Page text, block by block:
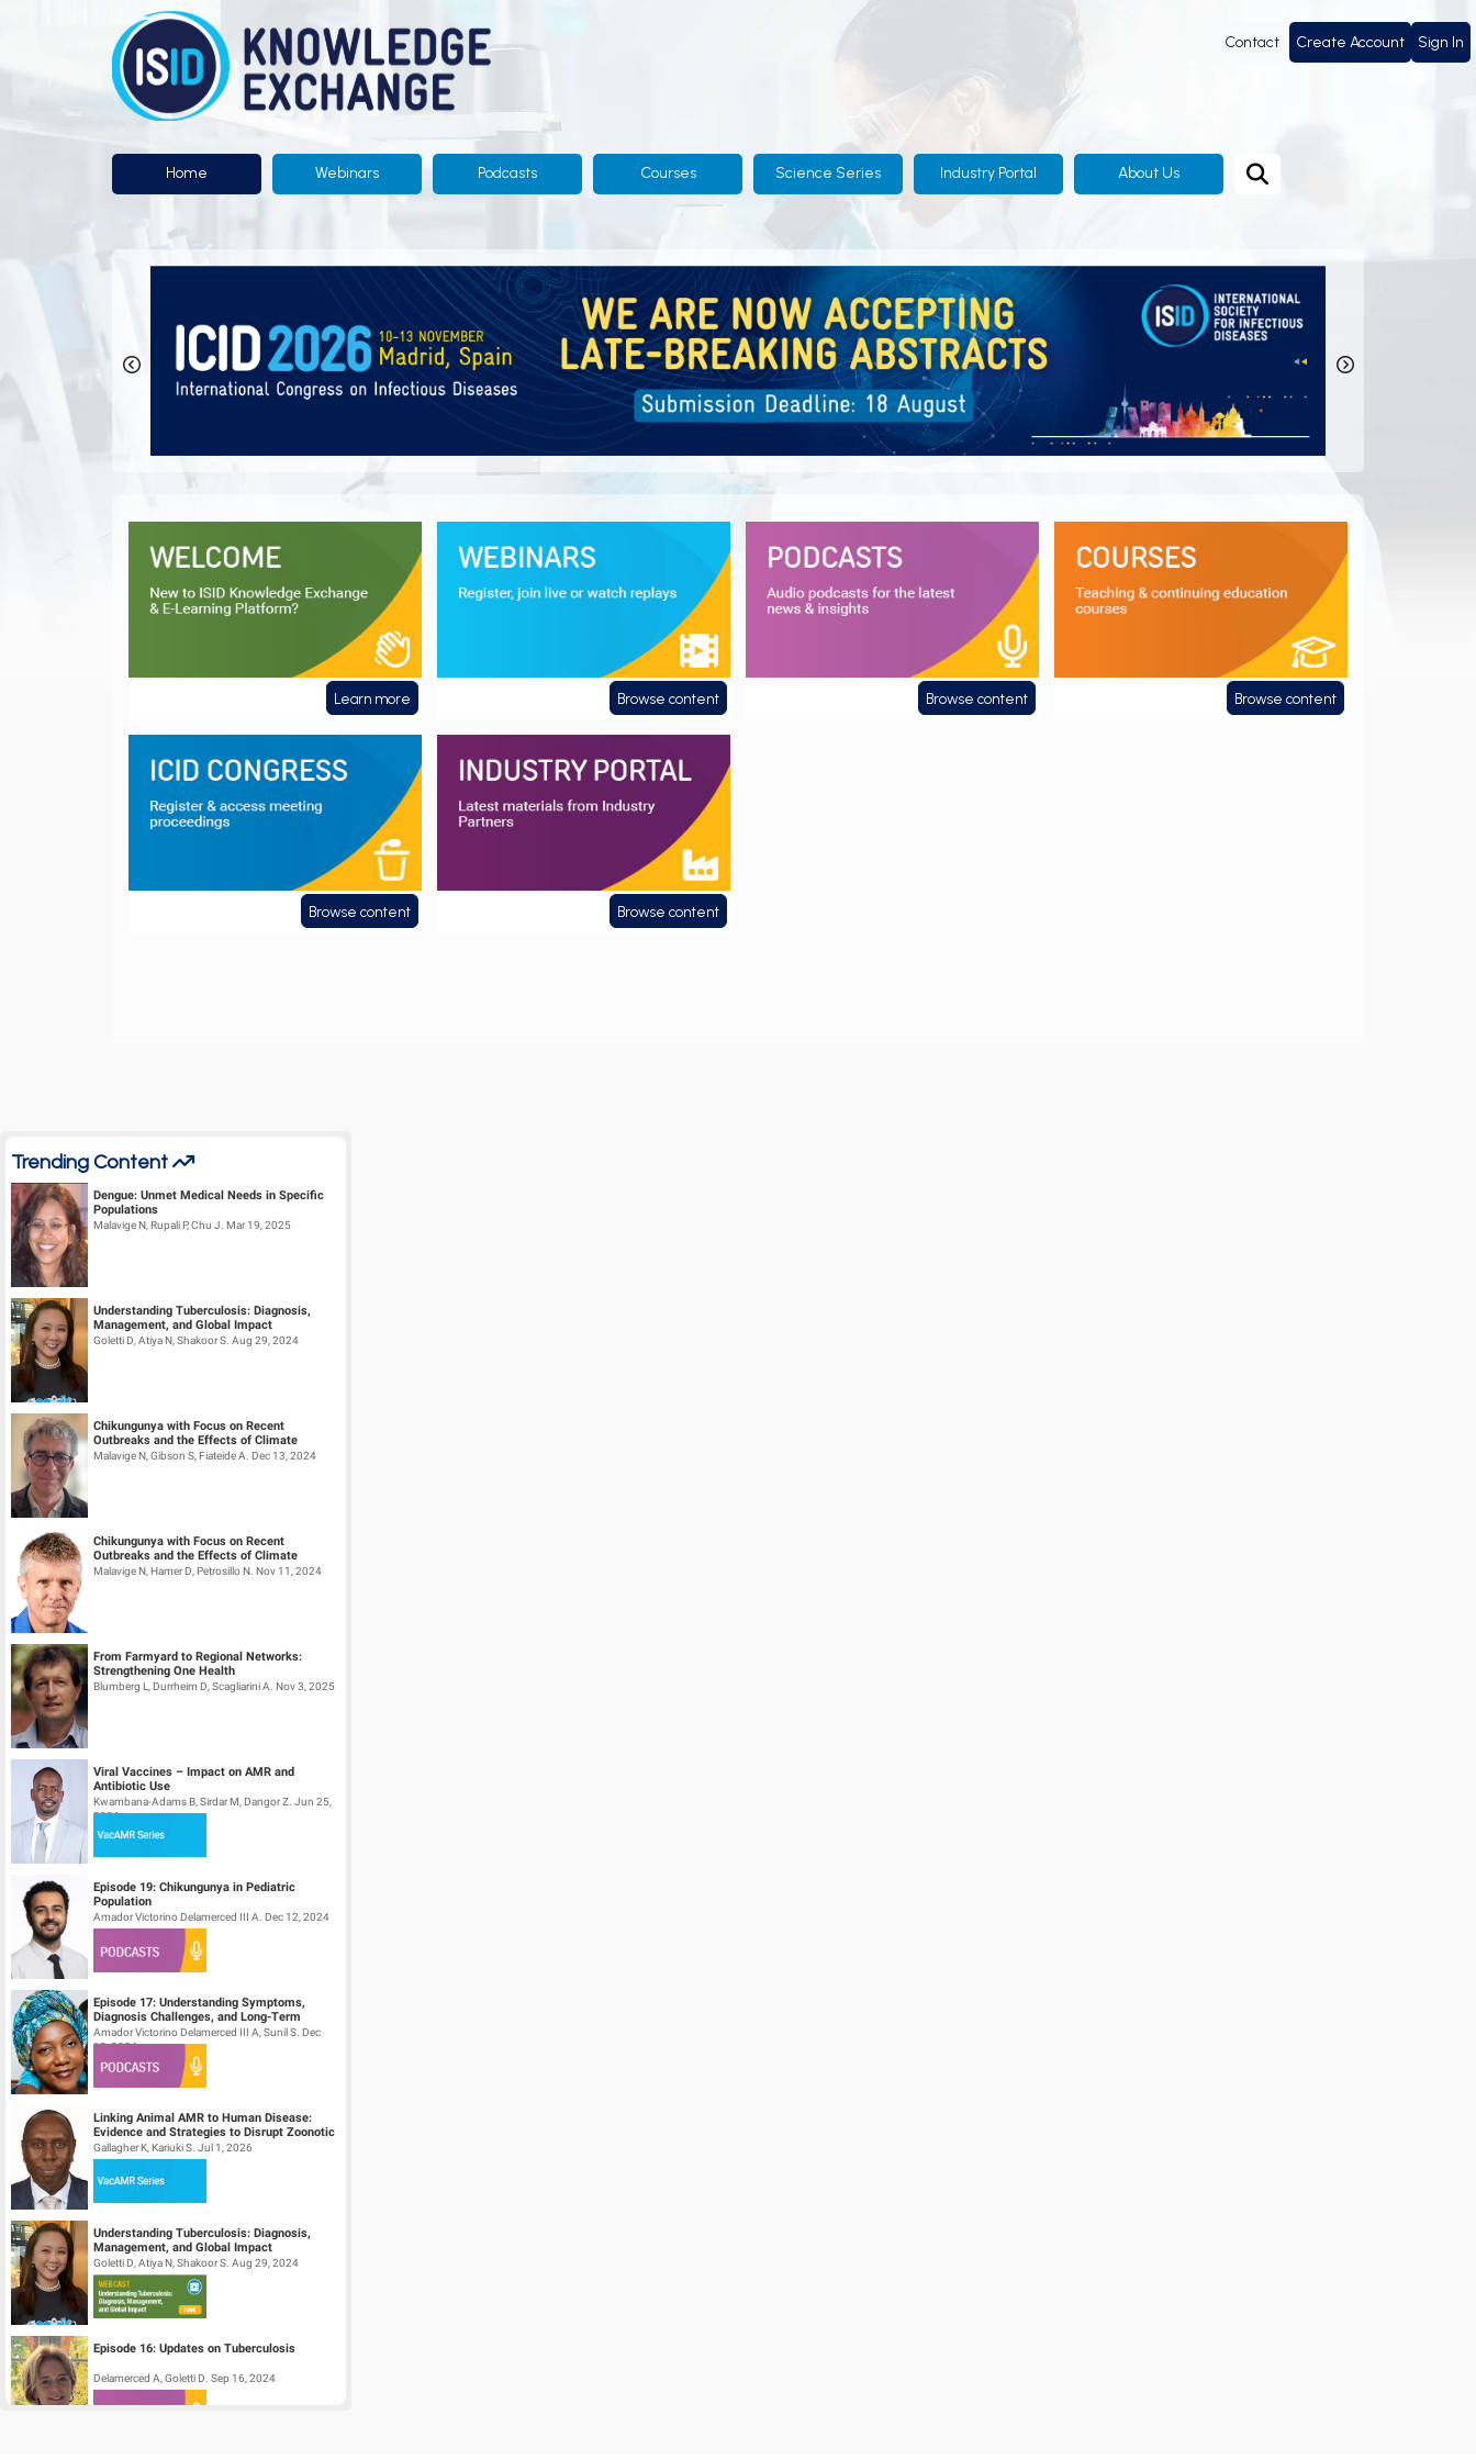
Knowledge
Exchange
by
Contact Create Account Sign In
Home Webinars Podcasts Courses Science Series Industry Portal About Us
Learn more Browse content Browse content Browse content
ICID Congress
Browse content
Industry Portal
Browse content
Trending Content
Dengue: Unmet Medical Needs in Specific
Populations
Malavige N, Rupali P, Chu J. Mar 19, 2025
Understanding Tuberculosis: Diagnosis,
Management, and Global Impact
Goletti D, Atiya N, Shakoor S. Aug 29, 2024
Chikungunya with Focus on Recent
Outbreaks and the Effects of Climate
Change – Part III
Malavige N, Gibson S, Fiateide A. Dec 13, 2024
Chikungunya with Focus on Recent
Outbreaks and the Effects of Climate
Change – Part II
Malavige N, Hamer D, Petrosillo N. Nov 11, 2024
From Farmyard to Regional Networks:
Strengthening One Health
Blumberg L, Durrheim D, Scagliarini A. Nov 3, 2025
Viral Vaccines – Impact on AMR and
Antibiotic Use
Kwambana-Adams B, Sirdar M, Dangor Z. Jun 25,
2026
Episode 19: Chikungunya in Pediatric
Population
Amador Victorino Delamerced III A. Dec 12, 2024
Episode 17: Understanding Symptoms,
Diagnosis Challenges, and Long-Term
Effects of Chikungunya
Amador Victorino Delamerced III A, Sunil S. Dec
12, 2024
Linking Animal AMR to Human Disease:
Evidence and Strategies to Disrupt Zoonotic
AMR Transmission
Gallagher K, Kariuki S. Jul 1, 2026
Understanding Tuberculosis: Diagnosis,
Management, and Global Impact
(Accredited)
Goletti D, Atiya N, Shakoor S. Aug 29, 2024
Episode 16: Updates on Tuberculosis
Delamerced A, Goletti D. Sep 16, 2024